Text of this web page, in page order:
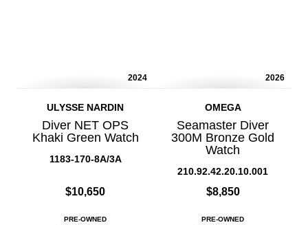
2024
ULYSSE NARDIN
Diver NET OPS
Khaki Green Watch
1183-170-8A/3A
$10,650
PRE-OWNED
2026
OMEGA
Seamaster Diver
300M Bronze Gold
Watch
210.92.42.20.10.001
$8,850
PRE-OWNED